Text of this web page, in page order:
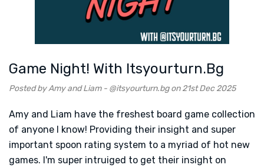
Game Night! With Itsyourturn.bg
Posted by Amy and Liam - @itsyourturn.bg on 21st Dec 2025
Amy and Liam have the freshest board game collection
of anyone I know! Providing their insight and super
important spoon rating system to a myriad of hot new
games. I'm super intruiged to get their insight on